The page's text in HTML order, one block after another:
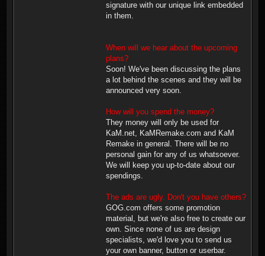
signature with our unique link embedded
in them.
When will we hear about the upcoming
plans?
Soon! We've been discussing the plans
a lot behind the scenes and they will be
announced very soon.
How will you spend the money?
They money will only be used for
KaM.net, KaMRemake.com and KaM
Remake in general. There will be no
personal gain for any of us whatsoever.
We will keep you up-to-date about our
spendings.
The ads are ugly. Don't you have others?
GOG.com offers some promotion
material, but we're also free to create our
own. Since none of us are design
specialists, we'd love you to send us
your own banner, button or userbar.